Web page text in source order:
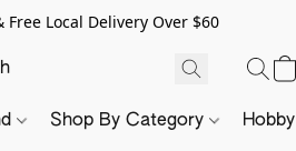
Free Local Delivery Over $60
Shop By Category